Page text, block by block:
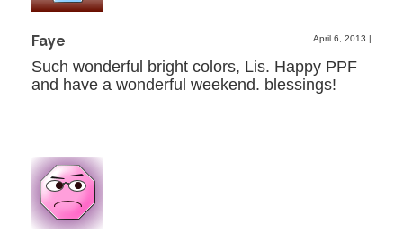
Faye April 6, 2013 |
Such wonderful bright colors, Lis. Happy PPF
and have a wonderful weekend. blessings!